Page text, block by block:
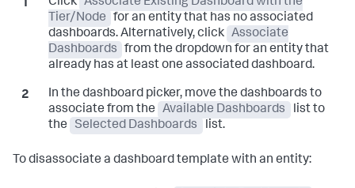
Tier/Node
for an entity that has no associated
dashboards. Alternatively, click Associate
Dashboards
from the dropdown for an entity that
already has at least one associated dashboard.
In the dashboard picker, move the dashboards to
associate from the
Available Dashboards
list to
the
Selected Dashboards list.
To disassociate a dashboard template with an entity: